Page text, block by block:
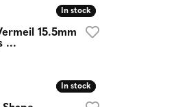
In stock
In stock
15.5mm
...
In stock
In stock